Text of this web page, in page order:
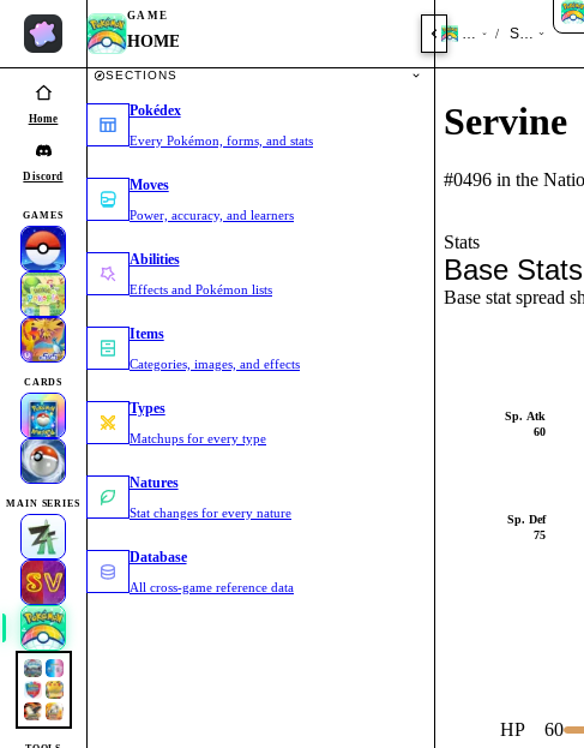
Home
Discord
GAMES
CARDS
MAIN SERIES
GAME
HOME
SECTIONS
Pokédex
Every Pokémon, forms, and stats
Moves
Power, accuracy, and learners
Abilities
Effects and Pokémon lists
Items
Categories, images, and effects
Types
Matchups for every type
Natures
Stat changes for every nature
Database
All cross-game reference data
HOME/ Servine
Servine
#0496 in the
Stats
Base Stats
Base stat spread
Sp. Def
75
Sp. Atk
60
HP 60